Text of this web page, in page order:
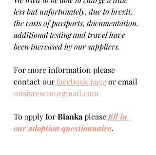
less but unfortunately, due to brexit,
the costs of passports, documentation,
additional testing and travel have
been increased by our suppliers.
For more information please
contact our facebook page or email
misisrescue@gmail.com
To apply for Bianka please fill in
our adoption questionnaire.